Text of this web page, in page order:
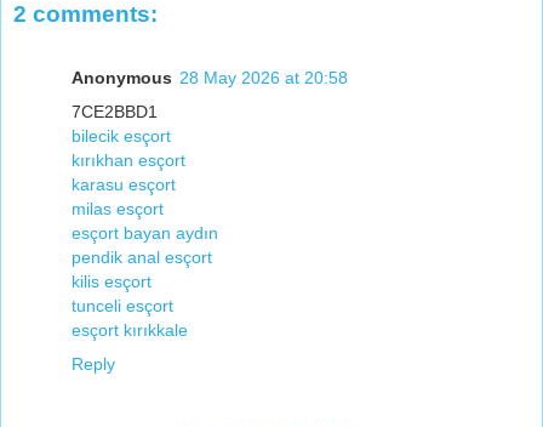
2 comments:
Anonymous 28 May 2026 at 20:58
7CE2BBD1
bilecik esçort
kırıkhan esçort
karasu esçort
milas esçort
esçort bayan aydın
pendik anal esçort
kilis esçort
tunceli esçort
esçort kırıkkale
Reply